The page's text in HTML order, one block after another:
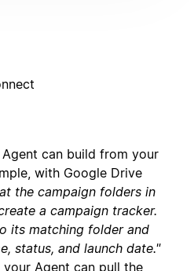
can build from your
with Google Drive
the campaign folders in
a campaign tracker.
its matching folder and
status, and launch date."
Agent can pull the